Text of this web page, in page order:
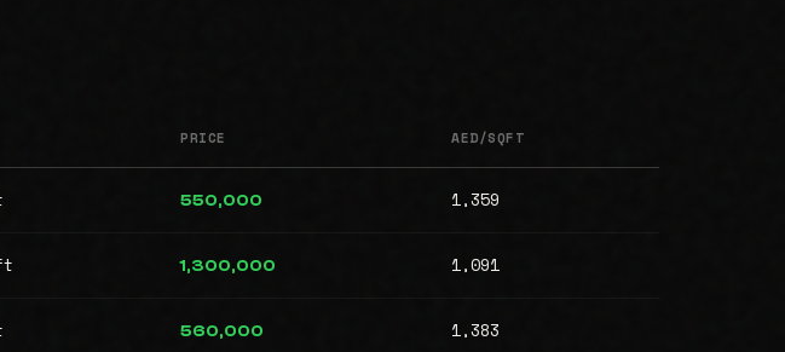
PRICE AED/SQFT
550,000 1,359
1,300,000 1,091
560,000 1,383